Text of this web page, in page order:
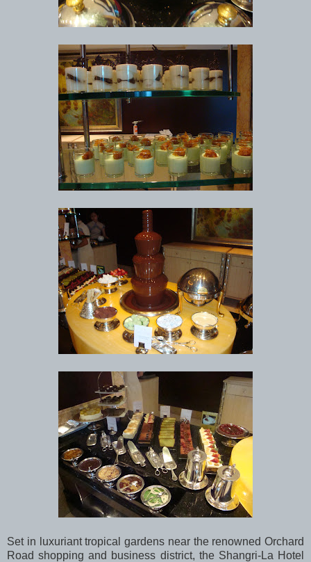
Set in luxuriant tropical gardens near the renowned Orchard
Road shopping and business district, the Shangri-La Hotel